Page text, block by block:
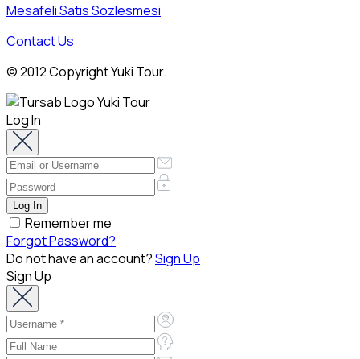
Mesafeli Satis Sozlesmesi
Contact Us
© 2012 Copyright Yuki Tour.
Log In
Remember me
Forgot Password?
Do not have an account?Sign Up
Sign Up